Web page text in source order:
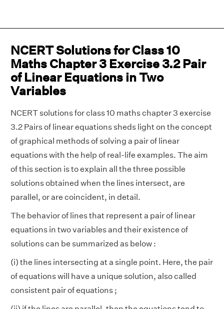
NCERT Solutions for Class 10
Maths Chapter 3 Exercise 3.2 Pair
of Linear Equations in Two
Variables
NCERT solutions for class 10 maths chapter 3 exercise
3.2 Pairs of linear equations sheds light on the concept
of graphical methods of solving a pair of linear
equations with the help of real-life examples. The aim
of this section is to explain all the three possible
solutions obtained when the lines intersect, are
parallel, or are coincident, in detail.
The behavior of lines that represent a pair of linear
equations in two variables and their existence of
solutions can be summarized as below :
(i) the lines intersecting at a single point. Here, the pair
of equations will have a unique solution, also called
consistent pair of equations ;